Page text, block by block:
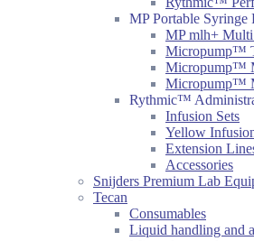
MP Portable Syringe
MP mlh+
Micropump™
Micropump™
Micropump™
Rythmic™
Infusion Sets
Yellow
Extension
Accessories
Snijders Premium Lab
Tecan
Consumables
Liquid handling and